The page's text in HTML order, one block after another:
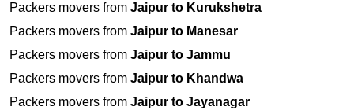
Packers movers from Jaipur to Kurukshetra
Packers movers from Jaipur to Manesar
Packers movers from Jaipur to Jammu
Packers movers from Jaipur to Khandwa
Packers movers from Jaipur to Jayanagar